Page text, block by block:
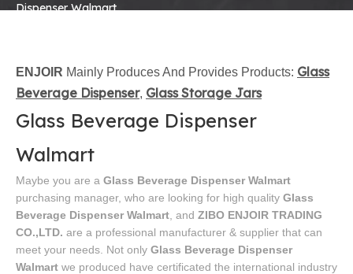
Dispenser Walmart
ENJOIR Mainly Produces And Provides Products: Glass
Beverage Dispenser, Glass Storage Jars
Glass Beverage Dispenser
Walmart
Maybe you are a Glass Beverage Dispenser Walmart
purchasing manager, who are looking for high quality Glass
Beverage Dispenser Walmart , and ZIBO ENJOIR TRADING
CO.,LTD. are a professional manufacturer & supplier that can
meet your needs. Not only Glass Beverage Dispenser
Walmart we produced have certificated the international industry